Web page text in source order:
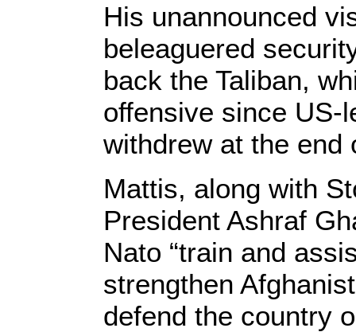
His unannounced
beleaguered
back the Taliban,
offensive since US-
withdrew at the end
Mattis, along with
President Ashraf
Nato “train and
strengthen
defend the country